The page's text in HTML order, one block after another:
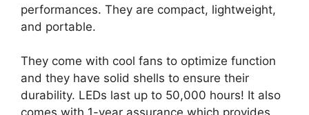
performances. They are compact, lightweight,
and portable.
They come with cool fans to optimize function
and they have solid shells to ensure their
durability. LEDs last up to 50,000 hours! It also